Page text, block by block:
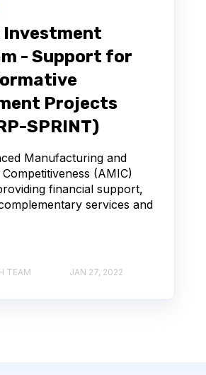
Investment
- Support for
Projects
SPRINT)
Manufacturing and
(AMIC)
financial support,
services and
TEAM JAN 27, 2022